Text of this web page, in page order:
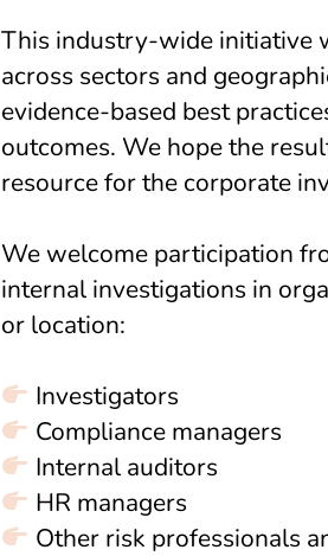
This industry-wide initiative
across sectors and
evidence-based best
outcomes. We hope the
resource for the corporate
We welcome participation
internal investigations in
or location:
Investigators
Compliance managers
Internal auditors
HR managers
Other risk professionals